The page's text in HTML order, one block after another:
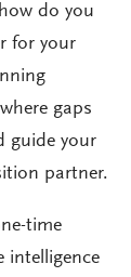
do you
for your
gaps
guide your
partner.
time
intelligence